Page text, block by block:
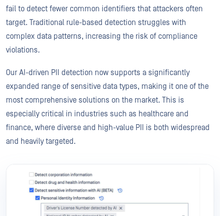
fail to detect fewer common identifiers that attackers often
target. Traditional rule-based detection struggles with
complex data patterns, increasing the risk of compliance
violations.
Our AI-driven PII detection now supports a significantly
expanded range of sensitive data types, making it one of the
most comprehensive solutions on the market. This is
especially critical in industries such as healthcare and
finance, where diverse and high-value PII is both widespread
and heavily targeted.